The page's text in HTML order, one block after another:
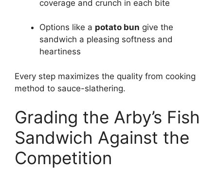
coverage and crunch in each bite
Options like a potato bun give the
sandwich a pleasing softness and
heartiness
Every step maximizes the quality from cooking
method to sauce-slathering.
Grading the Arby’s Fish
Sandwich Against the
Competition